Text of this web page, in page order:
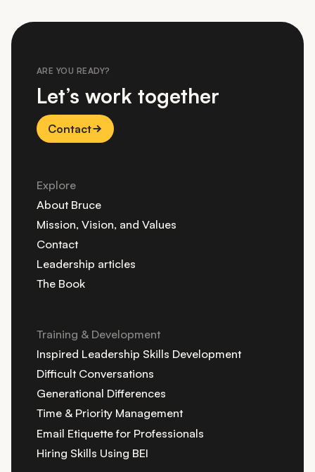
ARE YOU READY?
Let’s work together
Contact
Explore
About Bruce
Mission, Vision, and Values
Contact
Leadership articles
The Book
Training & Development
Inspired Leadership Skills Development
Difficult Conversations
Generational Differences
Time & Priority Management
Email Etiquette for Professionals
Hiring Skills Using BEI